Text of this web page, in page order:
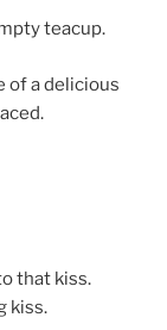
teacup.
of a delicious
that kiss.
kiss.